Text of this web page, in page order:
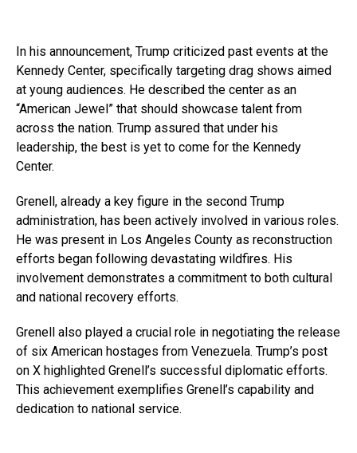
In his announcement, Trump criticized past events at the
Kennedy Center, specifically targeting drag shows aimed
at young audiences. He described the center as an
“American Jewel” that should showcase talent from
across the nation. Trump assured that under his
leadership, the best is yet to come for the Kennedy
Center.
Grenell, already a key figure in the second Trump
administration, has been actively involved in various roles.
He was present in Los Angeles County as reconstruction
efforts began following devastating wildfires. His
involvement demonstrates a commitment to both cultural
and national recovery efforts.
Grenell also played a crucial role in negotiating the release
of six American hostages from Venezuela. Trump’s post
on X highlighted Grenell’s successful diplomatic efforts.
This achievement exemplifies Grenell’s capability and
dedication to national service.